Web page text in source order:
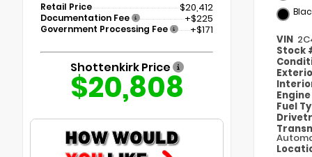
Retail Price $20,412
Documentation Fee +$225
Government Processing Fee +$171
Shottenkirk Price
$20,808
VIN
Stock
Engine
Fuel